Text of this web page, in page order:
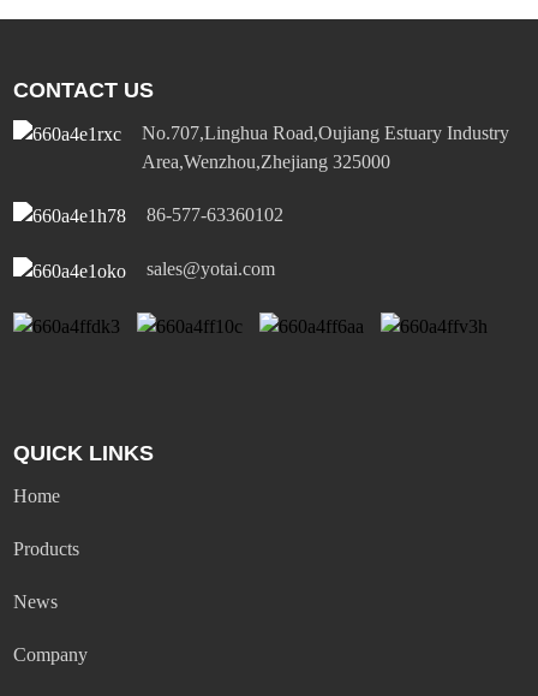
CONTACT US
No.707,Linghua Road,Oujiang Estuary Industry
Area,Wenzhou,Zhejiang 325000
86-577-63360102
sales@yotai.com
QUICK LINKS
Home
Products
News
Company